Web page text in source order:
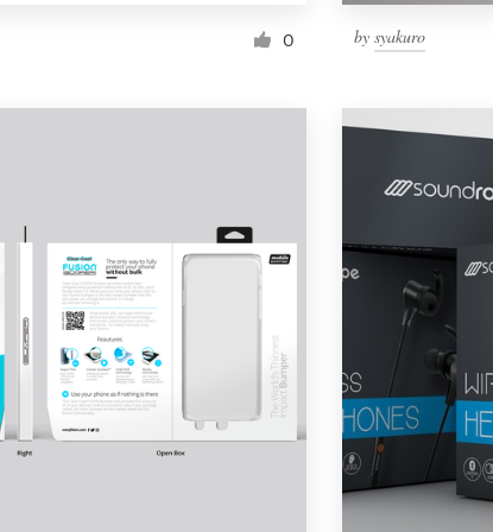
0 bysyakuro